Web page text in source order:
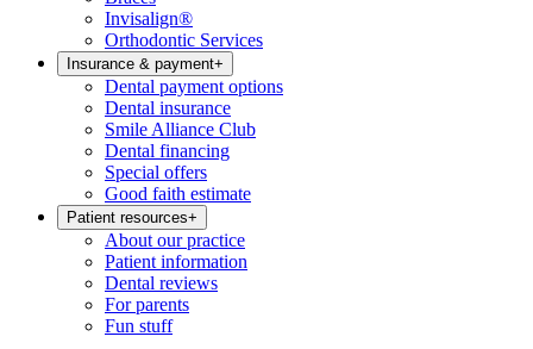
Invisalign®
Orthodontic Services
Insurance & payment+
Dental payment options
Dental insurance
Smile Alliance Club
Dental financing
Special offers
Good faith estimate
Patient resources+
About our practice
Patient information
Dental reviews
For parents
Fun stuff